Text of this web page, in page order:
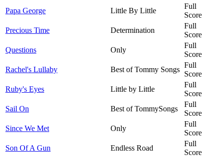
Papa George
Little By Little
Full
Score
Precious Time
Determination
Full
Score
Questions
Only
Full
Score
Rachel's Lullaby
Best of Tommy Songs
Full
Score
Ruby's Eyes
Little by Little
Full
Score
Sail On
Best of TommySongs
Full
Score
Since We Met
Only
Full
Score
Son Of A Gun
Endless Road
Full
Score